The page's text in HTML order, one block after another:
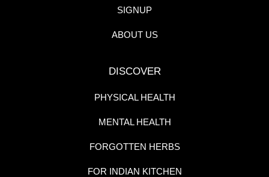
SIGNUP
ABOUT US
DISCOVER
PHYSICAL HEALTH
MENTAL HEALTH
FORGOTTEN HERBS
FOR INDIAN KITCHEN